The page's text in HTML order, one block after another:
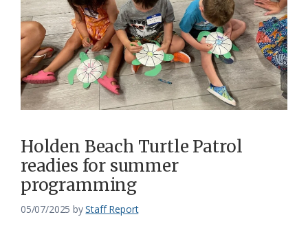
the
North
Carolina
Coastal
Federation
Holden Beach Turtle Patrol
readies for summer
programming
05/07/2025 byStaff Report